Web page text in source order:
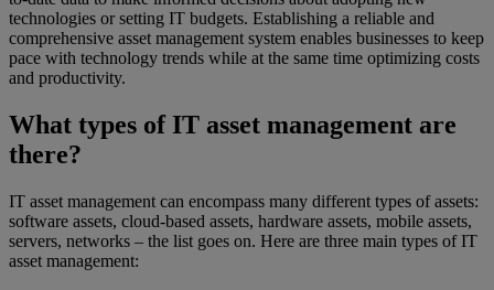
technologies or setting IT budgets. Establishing a reliable and
comprehensive asset management system enables businesses to keep
pace with technology trends while at the same time optimizing costs
and productivity.
What types of IT asset management are
there?
IT asset management can encompass many different types of assets:
software assets, cloud-based assets, hardware assets, mobile assets,
servers, networks – the list goes on. Here are three main types of IT
asset management: